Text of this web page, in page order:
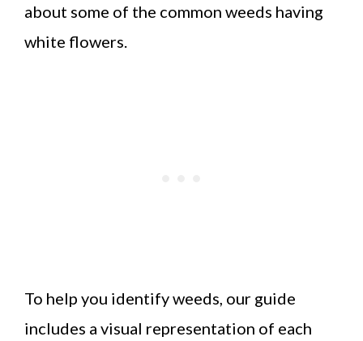
about some of the common weeds having
white flowers.
To help you identify weeds, our guide
includes a visual representation of each